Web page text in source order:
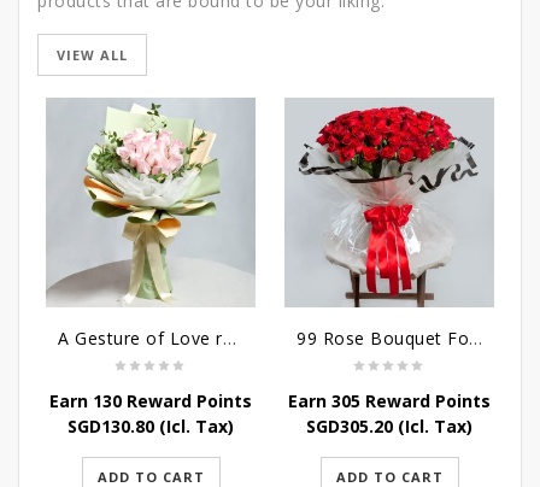
VIEW ALL
A Gesture of Love rose bouquet
Earn 130 Reward Points
SGD130.80 (Icl. Tax)
ADD TO CART
99 Rose Bouquet For Her
Earn 305 Reward Points
SGD305.20 (Icl. Tax)
ADD TO CART